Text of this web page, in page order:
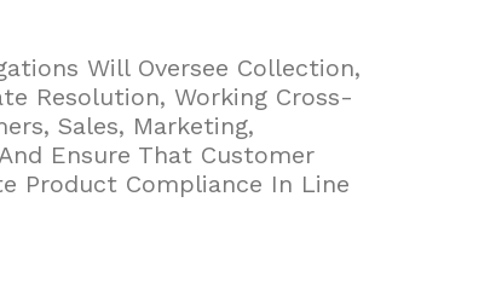
Will Oversee Collection,
Resolution, Working Cross-
Sales, Marketing,
Ensure That Customer
Product Compliance In Line